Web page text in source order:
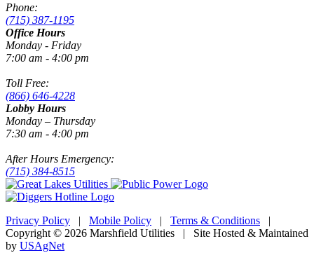
Phone:
(715) 387-1195
Office Hours
Monday - Friday
7:00 am - 4:00 pm
Toll Free:
(866) 646-4228
Lobby Hours
Monday – Thursday
7:30 am - 4:00 pm
After Hours Emergency:
(715) 384-8515
Privacy Policy | Mobile Policy | Terms & Conditions |
Copyright © 2026 Marshfield Utilities | Site Hosted & Maintained
by USAgNet